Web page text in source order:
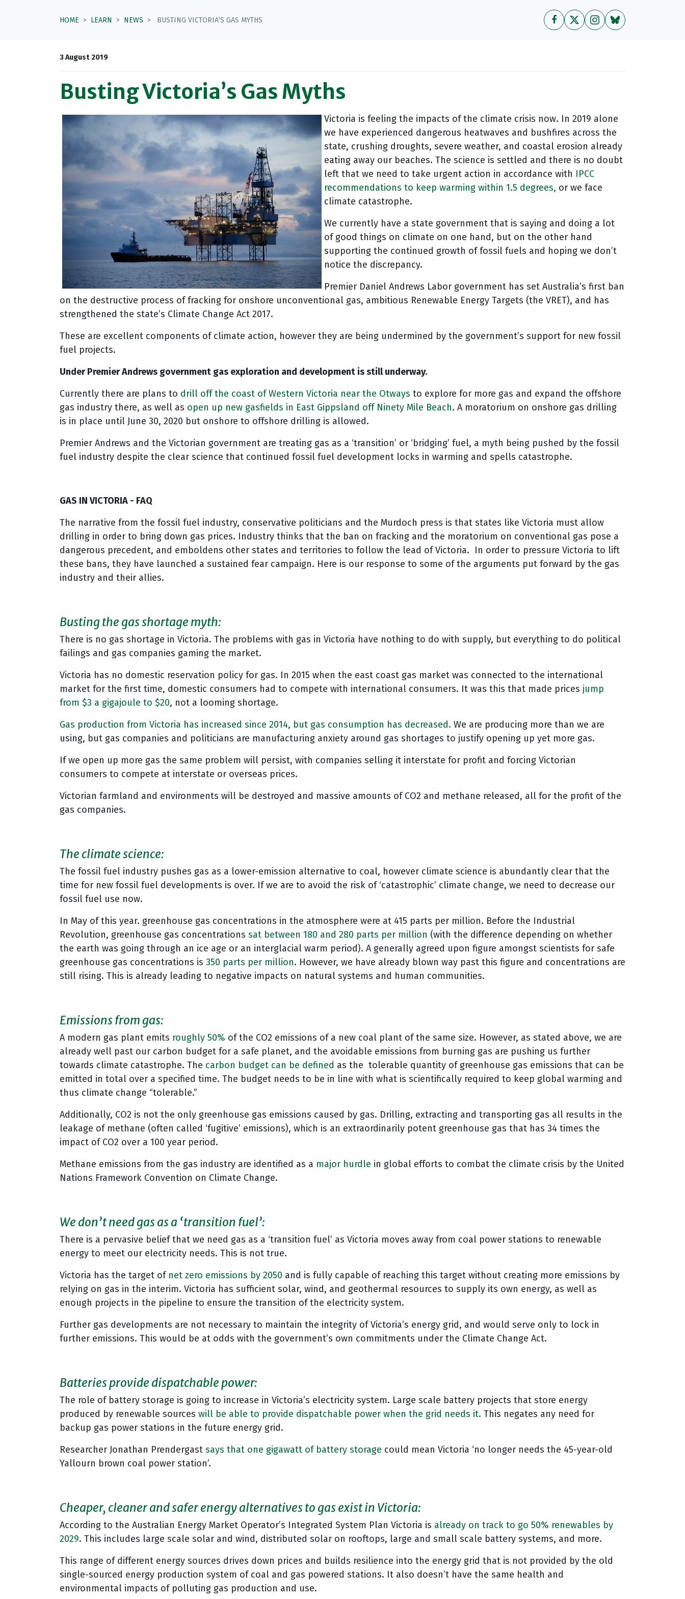
HOME LEARN NEWS BUSTING VICTORIA’S GAS MYTHS
3 August 2019
Busting Victoria’s Gas Myths
Victoria is feeling the impacts of the climate crisis now. In 2019 alone
we have experienced dangerous heatwaves and bushfires across the
state, crushing droughts, severe weather, and coastal erosion already
eating away our beaches. The science is settled and there is no doubt
left that we need to take urgent action in accordance with IPCC
recommendations to keep warming within 1.5 degrees, or we face
climate catastrophe.
We currently have a state government that is saying and doing a lot
of good things on climate on one hand, but on the other hand
supporting the continued growth of fossil fuels and hoping we don’t
notice the discrepancy.
Premier Daniel Andrews Labor government has set Australia’s first ban
on the destructive process of fracking for onshore unconventional gas, ambitious Renewable Energy Targets (the VRET), and has
strengthened the state’s Climate Change Act 2017.
These are excellent components of climate action, however they are being undermined by the government’s support for new fossil
fuel projects.
Under Premier Andrews government gas exploration and development is still underway.
Currently there are plans to drill off the coast of Western Victoria near the Otways to explore for more gas and expand the offshore
gas industry there, as well as open up new gasfields in East Gippsland off Ninety Mile Beach. A moratorium on onshore gas drilling
is in place until June 30, 2020 but onshore to offshore drilling is allowed.
Premier Andrews and the Victorian government are treating gas as a ‘transition’ or ‘bridging’ fuel, a myth being pushed by the fossil
fuel industry despite the clear science that continued fossil fuel development locks in warming and spells catastrophe.
GAS IN VICTORIA - FAQ
The narrative from the fossil fuel industry, conservative politicians and the Murdoch press is that states like Victoria must allow
drilling in order to bring down gas prices. Industry thinks that the ban on fracking and the moratorium on conventional gas pose a
dangerous precedent, and emboldens other states and territories to follow the lead of Victoria. In order to pressure Victoria to lift
these bans, they have launched a sustained fear campaign. Here is our response to some of the arguments put forward by the gas
industry and their allies.
Busting the gas shortage myth:
There is no gas shortage in Victoria. The problems with gas in Victoria have nothing to do with supply, but everything to do political
failings and gas companies gaming the market.
Victoria has no domestic reservation policy for gas. In 2015 when the east coast gas market was connected to the international
market for the first time, domestic consumers had to compete with international consumers. It was this that made prices jump
from $3 a gigajoule to $20, not a looming shortage.
Gas production from Victoria has increased since 2014, but gas consumption has decreased. We are producing more than we are
using, but gas companies and politicians are manufacturing anxiety around gas shortages to justify opening up yet more gas.
If we open up more gas the same problem will persist, with companies selling it interstate for profit and forcing Victorian
consumers to compete at interstate or overseas prices.
Victorian farmland and environments will be destroyed and massive amounts of CO2 and methane released, all for the profit of the
gas companies.
The climate science:
The fossil fuel industry pushes gas as a lower-emission alternative to coal, however climate science is abundantly clear that the
time for new fossil fuel developments is over. If we are to avoid the risk of ‘catastrophic’ climate change, we need to decrease our
fossil fuel use now.
In May of this year. greenhouse gas concentrations in the atmosphere were at 415 parts per million. Before the Industrial
Revolution, greenhouse gas concentrations sat between 180 and 280 parts per million (with the difference depending on whether
the earth was going through an ice age or an interglacial warm period). A generally agreed upon figure amongst scientists for safe
greenhouse gas concentrations is 350 parts per million. However, we have already blown way past this figure and concentrations are
still rising. This is already leading to negative impacts on natural systems and human communities.
Emissions from gas:
A modern gas plant emits roughly 50% of the CO2 emissions of a new coal plant of the same size. However, as stated above, we are
already well past our carbon budget for a safe planet, and the avoidable emissions from burning gas are pushing us further
towards climate catastrophe. The carbon budget can be defined as the tolerable quantity of greenhouse gas emissions that can be
emitted in total over a specified time. The budget needs to be in line with what is scientifically required to keep global warming and
thus climate change “tolerable.”
Additionally, CO2 is not the only greenhouse gas emissions caused by gas. Drilling, extracting and transporting gas all results in the
leakage of methane (often called ‘fugitive’ emissions), which is an extraordinarily potent greenhouse gas that has 34 times the
impact of CO2 over a 100 year period.
Methane emissions from the gas industry are identified as a major hurdle in global efforts to combat the climate crisis by the United
Nations Framework Convention on Climate Change.
We don’t need gas as a ‘transition fuel’:
There is a pervasive belief that we need gas as a ‘transition fuel’ as Victoria moves away from coal power stations to renewable
energy to meet our electricity needs. This is not true.
Victoria has the target of net zero emissions by 2050 and is fully capable of reaching this target without creating more emissions by
relying on gas in the interim. Victoria has sufficient solar, wind, and geothermal resources to supply its own energy, as well as
enough projects in the pipeline to ensure the transition of the electricity system.
Further gas developments are not necessary to maintain the integrity of Victoria’s energy grid, and would serve only to lock in
further emissions. This would be at odds with the government’s own commitments under the Climate Change Act.
Batteries provide dispatchable power:
The role of battery storage is going to increase in Victoria’s electricity system. Large scale battery projects that store energy
produced by renewable sources will be able to provide dispatchable power when the grid needs it. This negates any need for
backup gas power stations in the future energy grid.
Researcher Jonathan Prendergast says that one gigawatt of battery storage could mean Victoria ‘no longer needs the 45-year-old
Yallourn brown coal power station’.
Cheaper, cleaner and safer energy alternatives to gas exist in Victoria:
According to the Australian Energy Market Operator’s Integrated System Plan Victoria is already on track to go 50% renewables by
2029. This includes large scale solar and wind, distributed solar on rooftops, large and small scale battery systems, and more.
This range of different energy sources drives down prices and builds resilience into the energy grid that is not provided by the old
single-sourced energy production system of coal and gas powered stations. It also doesn’t have the same health and
environmental impacts of polluting gas production and use.